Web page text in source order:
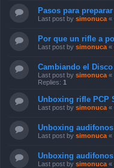
Pasos para
Last post by simonuca «
Por que un rifle a
Last post by simonuca «
Cambiando el
Last post by simonuca «
Replies: 1
Unboxing rifle PCP
Last post by simonuca «
Unboxing
Last post by simonuca «
Unboxing
Last post by simonuca «